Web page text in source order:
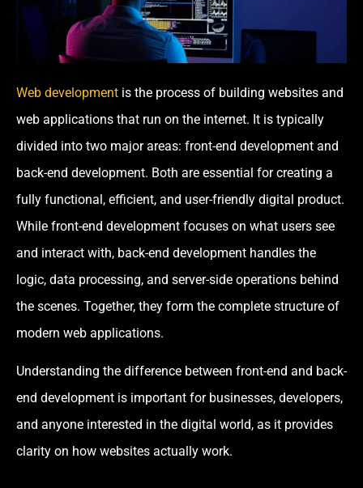
Web development is the process of building websites and
web applications that run on the internet. It is typically
divided into two major areas: front-end development and
back-end development. Both are essential for creating a
fully functional, efficient, and user-friendly digital product.
While front-end development focuses on what users see
and interact with, back-end development handles the
logic, data processing, and server-side operations behind
the scenes. Together, they form the complete structure of
modern web applications.
Understanding the difference between front-end and back-
end development is important for businesses, developers,
and anyone interested in the digital world, as it provides
clarity on how websites actually work.